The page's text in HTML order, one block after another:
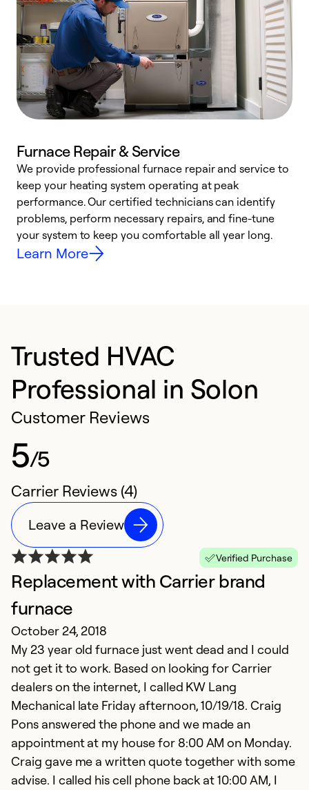
Furnace Repair & Service
We provide professional furnace repair and service to
keep your heating system operating at peak
performance. Our certified technicians can identify
problems, perform necessary repairs, and fine-tune
your system to keep you comfortable all year long.
Learn More
Trusted HVAC
Professional in Solon
Customer Reviews
5/5
Carrier Reviews (4)
Leave a Review
Verified Purchase
Replacement with Carrier brand
furnace
October 24, 2018
My 23 year old furnace just went dead and I could
not get it to work. Based on looking for Carrier
dealers on the internet, I called KW Lang
Mechanical late Friday afternoon, 10/19/18. Craig
Pons answered the phone and we made an
appointment at my house for 8:00 AM on Monday.
Craig gave me a written quote together with some
advise. I called his cell phone back at 10:00 AM, I